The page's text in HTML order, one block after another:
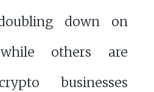
down on
while others are
businesses